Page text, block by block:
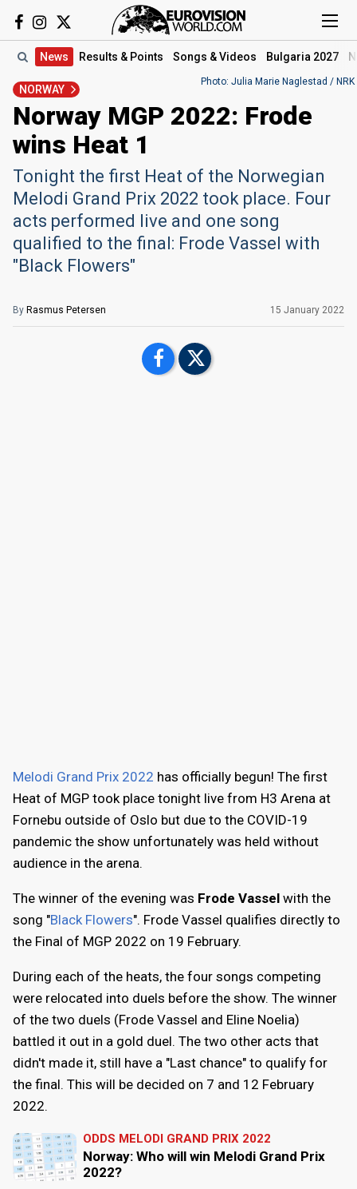
News Results & Points Songs & Videos Bulgaria 2027
Photo: Julia Marie Naglestad / NRK
NORWAY
Norway MGP 2022: Frode
wins Heat 1
Tonight the first Heat of the Norwegian
Melodi Grand Prix 2022 took place. Four
acts performed live and one song
qualified to the final: Frode Vassel with
"Black Flowers"
By Rasmus Petersen 15 January 2022
Melodi Grand Prix 2022 has officially begun! The first
Heat of MGP took place tonight live from H3 Arena at
Fornebu outside of Oslo but due to the COVID-19
pandemic the show unfortunately was held without
audience in the arena.
The winner of the evening was Frode Vassel with the
song "Black Flowers". Frode Vassel qualifies directly to
the Final of MGP 2022 on 19 February.
During each of the heats, the four songs competing
were relocated into duels before the show. The winner
of the two duels (Frode Vassel and Eline Noelia)
battled it out in a gold duel. The two other acts that
didn't made it, still have a "Last chance" to qualify for
the final. This will be decided on 7 and 12 February
2022.
ODDS MELODI GRAND PRIX 2022
Norway: Who will win Melodi Grand Prix
2022?